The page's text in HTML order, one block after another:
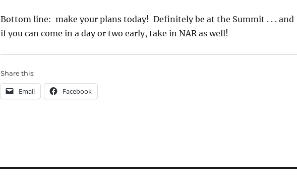
Bottom line: make your plans today! Definitely be at the Summit . . . and
if you can come in a day or two early, take in NAR as well!
Share this:
Email Facebook